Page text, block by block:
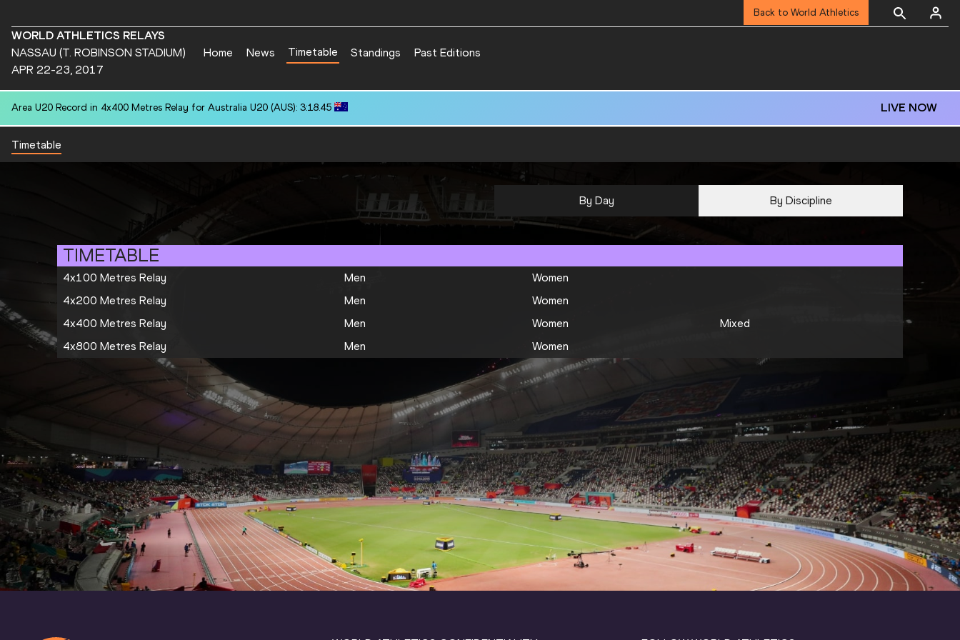
Back to World Athletics
WORLD ATHLETICS RELAYS
NASSAU (T. ROBINSON STADIUM)
APR 22-23, 2017
Home News Timetable Standings Past Editions
Area U20 Record in 4x400 Metres Relay for Australia U20 (AUS): 3:18.45 LIVE NOW
Timetable
By Day By Discipline
TIMETABLE
4x100 Metres Relay Men
Women
4x200 Metres Relay
Men
Women
4x400 Metres Relay
Men Women
Mixed
4x800 Metres Relay
Men Women